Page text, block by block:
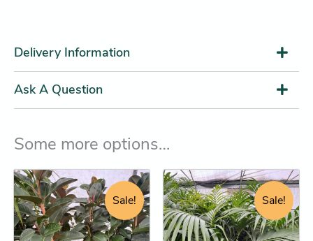
Delivery Information
Ask A Question
Some more options…
Sale!
Original
price
was:
$89.95.
Current
price
is:
$84.25.
This
product
has
multiple
Sale!
Original
price
was:
$56.95.
Current
price
is:
$52.25.
This
product
has
multiple